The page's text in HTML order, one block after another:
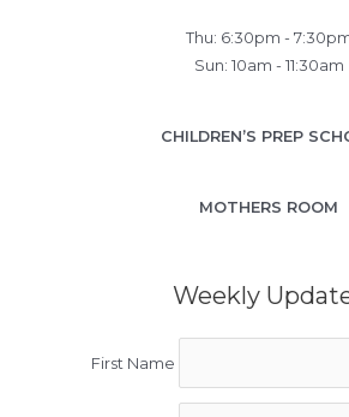
Thu: 6:30pm -
Sun: 10am - 11:30am
CHILDREN’S PREP
MOTHERS ROOM
Weekly
First Name